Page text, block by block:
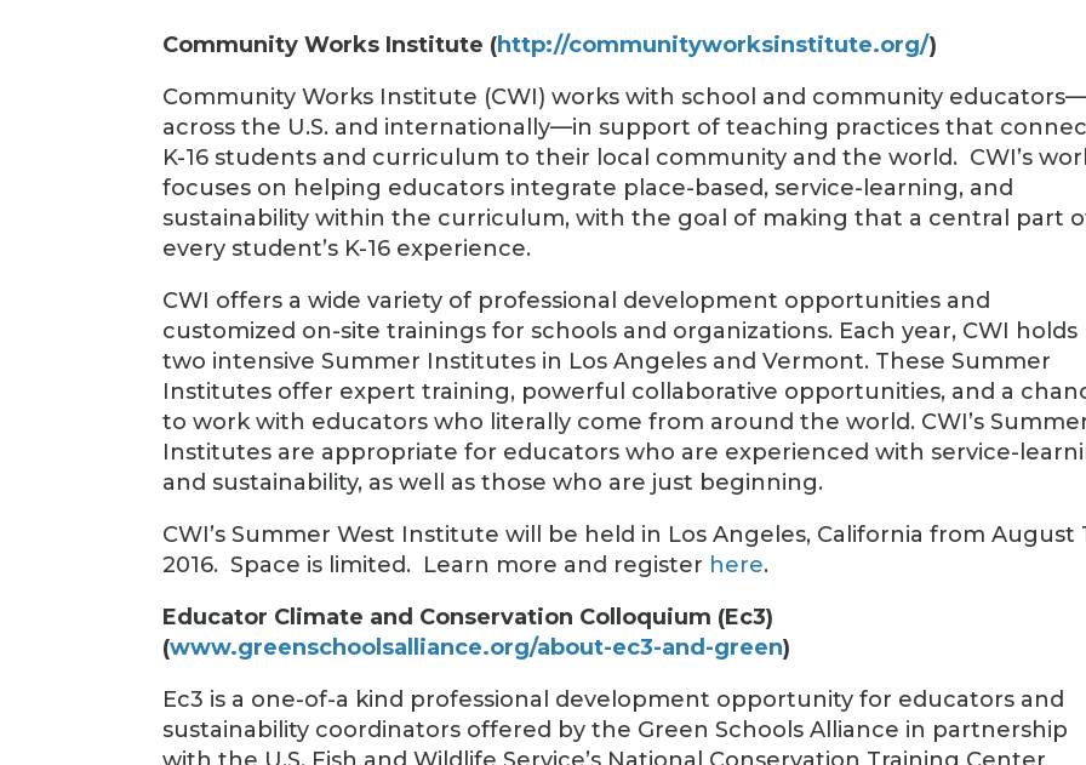
Community Works Institute (http://communityworksinstitute.org/)
Community Works Institute (CWI) works with school and community educators—
across the U.S. and internationally—in support of teaching practices that
K-16 students and curriculum to their local community and the world. CWI’s
focuses on helping educators integrate place-based, service-learning, and
sustainability within the curriculum, with the goal of making that a central part
every student’s K-16 experience.
CWI offers a wide variety of professional development opportunities and
customized on-site trainings for schools and organizations. Each year, CWI holds
two intensive Summer Institutes in Los Angeles and Vermont. These Summer
Institutes offer expert training, powerful collaborative opportunities, and a
to work with educators who literally come from around the world. CWI’s
Institutes are appropriate for educators who are experienced with service-
and sustainability, as well as those who are just beginning.
CWI’s Summer West Institute will be held in Los Angeles, California from August
2016. Space is limited. Learn more and register here.
Educator Climate and Conservation Colloquium (Ec3)
(www.greenschoolsalliance.org/about-ec3-and-green)
Ec3 is a one-of-a kind professional development opportunity for educators and
sustainability coordinators offered by the Green Schools Alliance in partnership